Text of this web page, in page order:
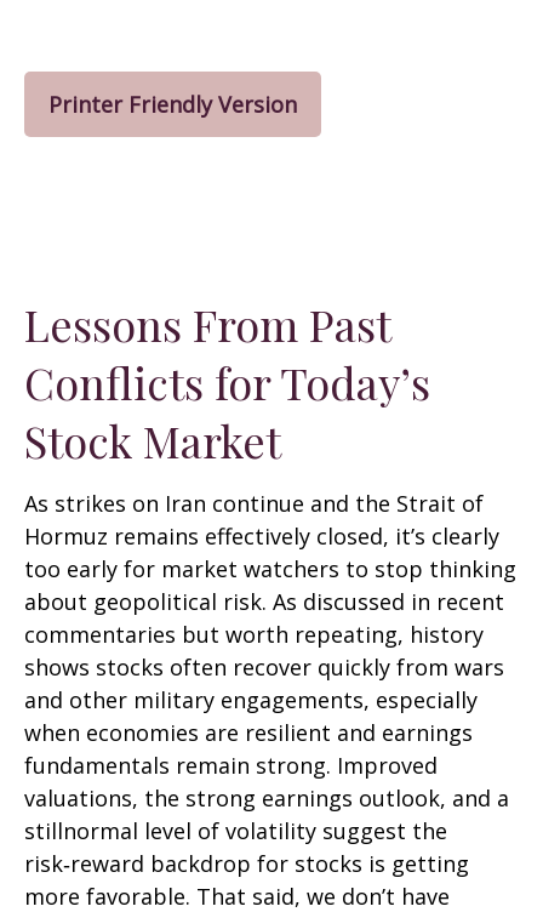
Printer Friendly Version
Lessons From Past
Conflicts for Today’s
Stock Market
As strikes on Iran continue and the Strait of
Hormuz remains effectively closed, it’s clearly
too early for market watchers to stop thinking
about geopolitical risk. As discussed in recent
commentaries but worth repeating, history
shows stocks often recover quickly from wars
and other military engagements, especially
when economies are resilient and earnings
fundamentals remain strong. Improved
valuations, the strong earnings outlook, and a
stillnormal level of volatility suggest the
risk‑reward backdrop for stocks is getting
more favorable. That said, we don’t have